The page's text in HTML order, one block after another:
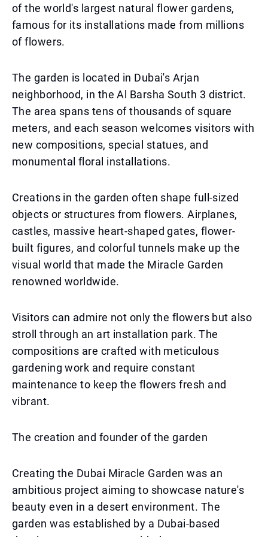
of the world's largest natural flower gardens,
famous for its installations made from millions
of flowers.
The garden is located in Dubai's Arjan
neighborhood, in the Al Barsha South 3 district.
The area spans tens of thousands of square
meters, and each season welcomes visitors with
new compositions, special statues, and
monumental floral installations.
Creations in the garden often shape full-sized
objects or structures from flowers. Airplanes,
castles, massive heart-shaped gates, flower-
built figures, and colorful tunnels make up the
visual world that made the Miracle Garden
renowned worldwide.
Visitors can admire not only the flowers but also
stroll through an art installation park. The
compositions are crafted with meticulous
gardening work and require constant
maintenance to keep the flowers fresh and
vibrant.
The creation and founder of the garden
Creating the Dubai Miracle Garden was an
ambitious project aiming to showcase nature's
beauty even in a desert environment. The
garden was established by a Dubai-based